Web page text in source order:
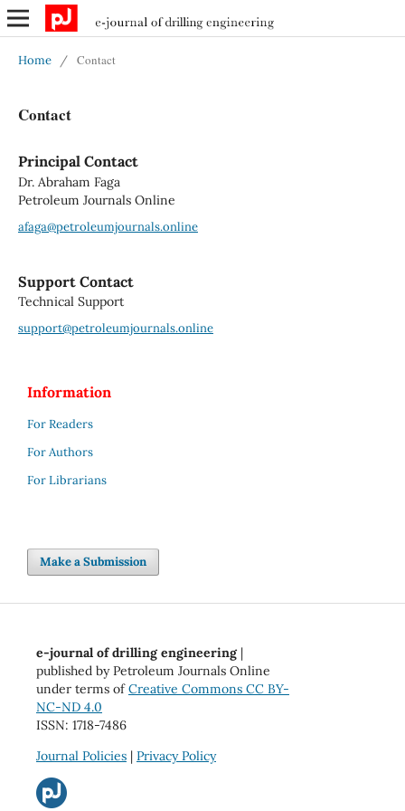
Home / Contact
Contact
Principal Contact
Dr. Abraham Faga
Petroleum Journals Online
afaga@petroleumjournals.online
Support Contact
Technical Support
support@petroleumjournals.online
Information
For Readers
For Authors
For Librarians
Make a Submission
e-journal of drilling engineering|
published by Petroleum Journals Online
under terms ofCreative Commons CC BY-
NC-ND 4.0
ISSN: 1718-7486
Journal Policies| Privacy Policy